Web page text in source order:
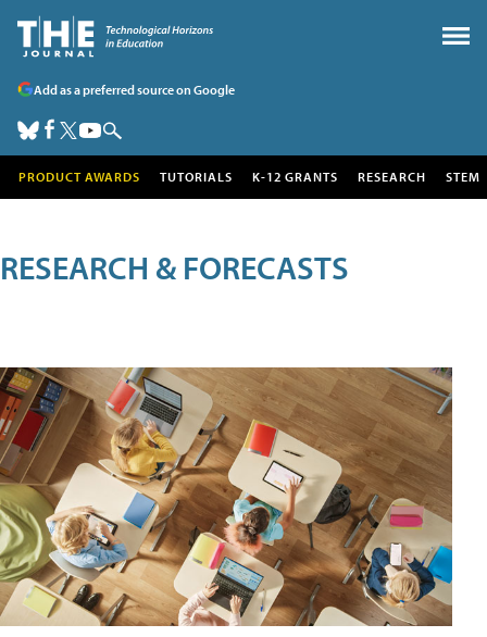
Add as a preferred source on Google
PRODUCT AWARDS TUTORIALS K-12 GRANTS RESEARCH STEM
RESEARCH & FORECASTS